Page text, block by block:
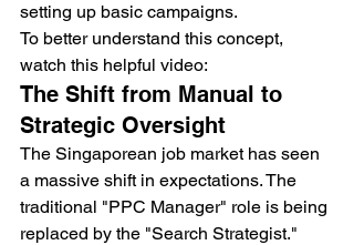
setting up basic campaigns.
To better understand this concept,
watch this helpful video:
The Shift from Manual to
Strategic Oversight
The Singaporean job market has seen
a massive shift in expectations. The
traditional "PPC Manager" role is being
replaced by the "Search Strategist."